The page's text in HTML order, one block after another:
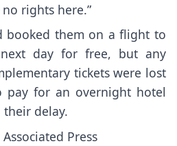
rights here.”
booked them on a flight to
day for free, but any
tickets were lost
pay for an overnight hotel
delay.
Press